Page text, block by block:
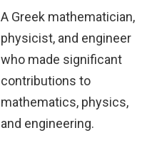
A Greek mathematician,
physicist, and engineer
who made significant
contributions to
mathematics, physics,
and engineering.